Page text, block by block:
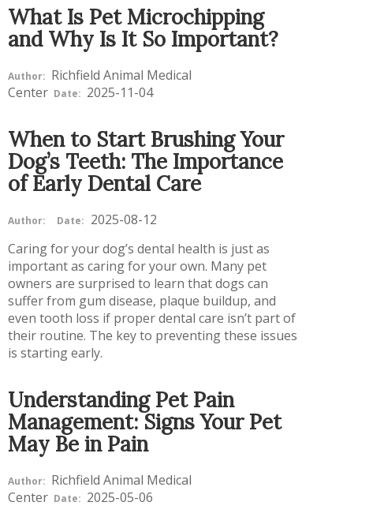
What Is Pet Microchipping
and Why Is It So Important?
Author: Richfield Animal Medical
Center Date: 2025-11-04
When to Start Brushing Your
Dog’s Teeth: The Importance
of Early Dental Care
Author: Date: 2025-08-12
Caring for your dog’s dental health is just as
important as caring for your own. Many pet
owners are surprised to learn that dogs can
suffer from gum disease, plaque buildup, and
even tooth loss if proper dental care isn’t part of
their routine. The key to preventing these issues
is starting early.
Understanding Pet Pain
Management: Signs Your Pet
May Be in Pain
Author: Richfield Animal Medical
Center Date: 2025-05-06